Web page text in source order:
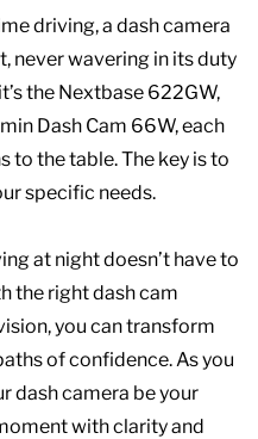
driving, a dash camera
never wavering in its duty
the Nextbase 622GW,
Dash Cam 66W, each
to the table. The key is to
specific needs.
at night doesn’t have to
the right dash cam
you can transform
of confidence. As you
dash camera be your
with clarity and